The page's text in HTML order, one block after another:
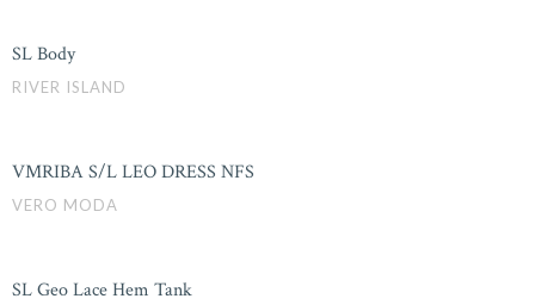
SL Body
RIVER ISLAND
VMRIBA S/L LEO DRESS NFS
VERO MODA
SL Geo Lace Hem Tank